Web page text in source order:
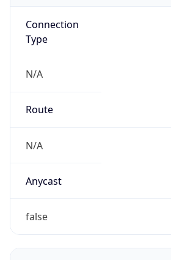
Connection
Type
N/A
Route
N/A
Anycast
false